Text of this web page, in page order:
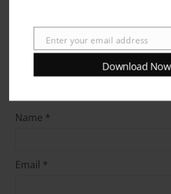
Name *
Email *
Email
Enter your email address
Download Now